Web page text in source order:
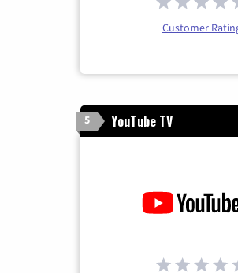
Customer
5 YouTube TV